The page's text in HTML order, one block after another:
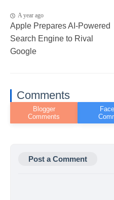
A year ago
Apple Prepares AI-Powered
Search Engine to Rival
Google
Comments
Post a Comment